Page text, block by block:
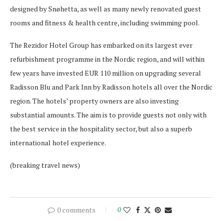
designed by Snøhetta, as well as many newly renovated guest
rooms and fitness & health centre, including swimming pool.
The Rezidor Hotel Group has embarked on its largest ever
refurbishment programme in the Nordic region, and will within
few years have invested EUR 110 million on upgrading several
Radisson Blu and Park Inn by Radisson hotels all over the Nordic
region. The hotels’ property owners are also investing
substantial amounts. The aim is to provide guests not only with
the best service in the hospitality sector, but also a superb
international hotel experience.
(breaking travel news)
0 comments 0